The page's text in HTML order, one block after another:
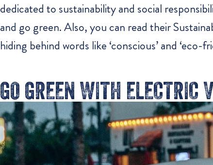
dedicated to sustainability and social
and go green. Also, you can read their
hiding behind words like ‘conscious’ and ‘eco-
GO GREEN WITH ELECTRIC